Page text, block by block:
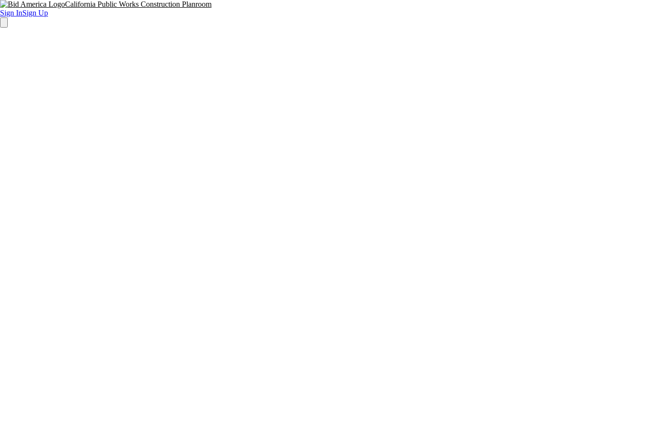
California Public Works Construction Planroom
Sign InSign Up